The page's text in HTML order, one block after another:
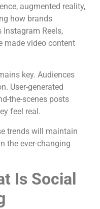
augmented reality,
how brands
Reels,
made video content
key. Audiences
User-generated
the-scenes posts
feel real.
trends will maintain
the ever-changing
Is Social